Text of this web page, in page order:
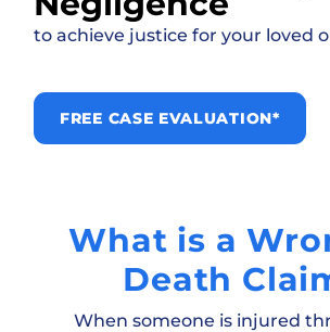
to achieve justice for your loved
FREE CASE EVALUATION*
What is a
Death
When someone is injured